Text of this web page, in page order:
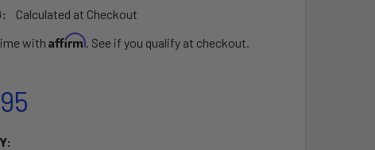
Calculated at Checkout
with Affirm. See if you qualify at checkout.